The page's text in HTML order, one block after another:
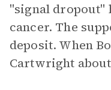
"signal dropout"
cancer. The
deposit. When
Cartwright